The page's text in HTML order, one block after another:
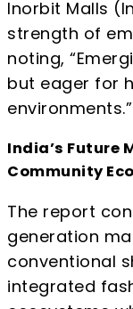
Inorbit Malls
strength of
noting,
but eager for
environments.”
India’s Future
Community
The report
generation
conventional
integrated